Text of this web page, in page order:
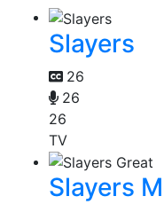
Slayers
26
26
26
TV
Slayers